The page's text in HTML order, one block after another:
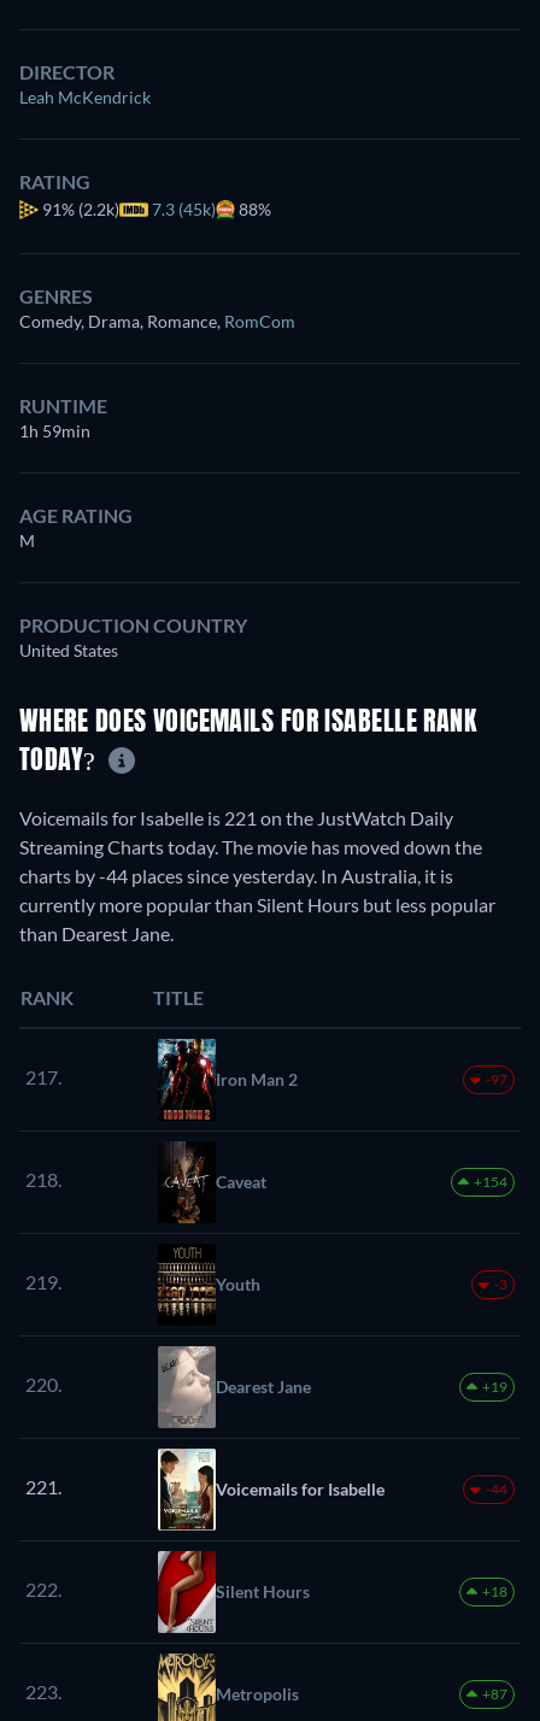
DIRECTOR
Leah McKendrick
RATING
91% (2.2k) 7.3 (45k) 88%
GENRES
Comedy, Drama, Romance, RomCom
RUNTIME
1h 59min
AGE RATING
M
PRODUCTION COUNTRY
United States
WHERE DOES VOICEMAILS FOR ISABELLE RANK
TODAY?
Voicemails for Isabelle is 221 on the JustWatch Daily
Streaming Charts today. The movie has moved down the
charts by -44 places since yesterday. In Australia, it is
currently more popular than Silent Hours but less popular
than Dearest Jane.
RANK TITLE
217. Iron Man 2 -97
218. Caveat +154
219. Youth -3
220. Dearest Jane +19
221. Voicemails for Isabelle -44
222. Silent Hours +18
223. Metropolis +87